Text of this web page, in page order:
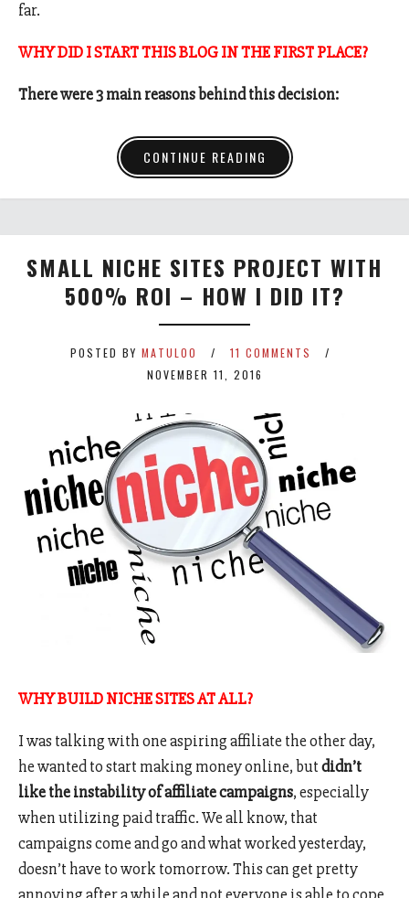
far.
WHY DID I START THIS BLOG IN THE FIRST PLACE?
There were 3 main reasons behind this decision:
CONTINUE READING
SMALL NICHE SITES PROJECT WITH
500% ROI – HOW I DID IT?
POSTED BY MATULOO
11 COMMENTS
NOVEMBER 11, 2016
WHY BUILD NICHE SITES AT ALL?
I was talking with one aspiring affiliate the other day,
he wanted to start making money online, butdidn’t
like the instability of affiliate campaigns, especially
when utilizing paid traffic. We all know, that
campaigns come and go and what worked yesterday,
doesn’t have to work tomorrow. This can get pretty